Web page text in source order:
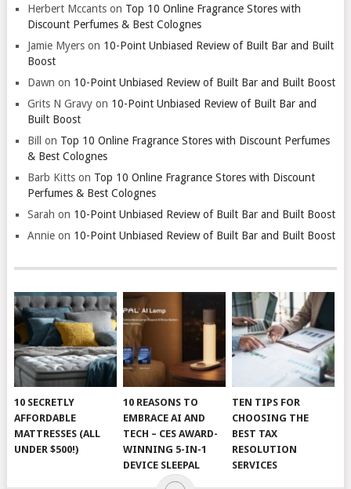
Herbert Mccantson Top 10 Online Fragrance Stores with
Discount Perfumes & Best Colognes
Jamie Myerson 10-Point Unbiased Review of Built Bar and Built
Boost
Dawn on 10-Point Unbiased Review of Built Bar and Built Boost
Grits N Gravyon 10-Point Unbiased Review of Built Bar and
Built Boost
Bill
on Top 10 Online Fragrance Stores with Discount Perfumes
& Best Colognes
Barb Kittson Top 10 Online Fragrance Stores with Discount
Perfumes & Best Colognes
Sarah on 10-Point Unbiased Review of Built Bar and Built Boost
Annieon 10-Point Unbiased Review of Built Bar and Built Boost
10 SECRETLY
AFFORDABLE
MATTRESSES (ALL
UNDER $500!)
10 REASONS TO
EMBRACE AI AND
TECH – CES AWARD-
WINNING 5-IN-1
DEVICE SLEEPAL
TEN TIPS FOR
CHOOSING THE
BEST TAX
RESOLUTION
SERVICES